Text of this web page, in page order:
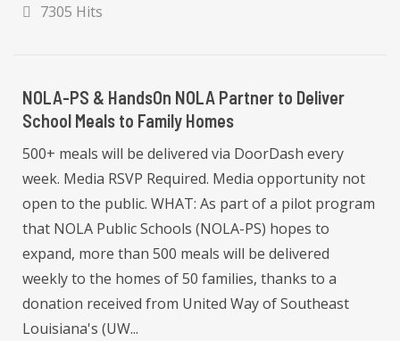
7305 Hits
NOLA-PS & HandsOn NOLA Partner to Deliver
School Meals to Family Homes
500+ meals will be delivered via DoorDash every
week. Media RSVP Required. Media opportunity not
open to the public. WHAT: As part of a pilot program
that NOLA Public Schools (NOLA-PS) hopes to
expand, more than 500 meals will be delivered
weekly to the homes of 50 families, thanks to a
donation received from United Way of Southeast
Louisiana's (UW...